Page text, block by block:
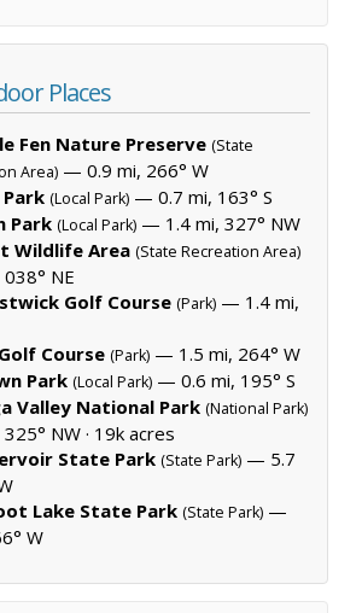
Places
Fen Nature Preserve (State
Area) — 0.9 mi, 266° W
(Local Park) — 0.7 mi, 163° S
Park (Local Park) — 1.4 mi, 327° NW
Wildlife Area (State Recreation Area)
NE
Golf Course (Park) — 1.4 mi,
Course (Park) — 1.5 mi, 264° W
Park (Local Park) — 0.6 mi, 195° S
Valley National Park (National Park)
NW · 19k acres
State Park (State Park) — 5.7
Lake State Park (State Park) —
W